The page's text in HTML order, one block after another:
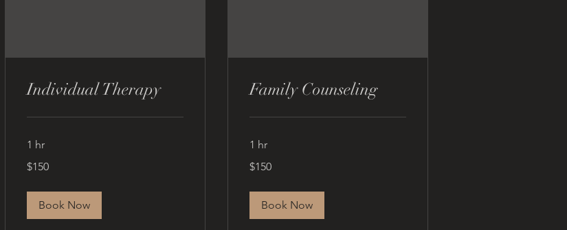
Individual Therapy
1 hr
US
$150
Book Now
Family Counseling
1 hr
US
$150
Book Now